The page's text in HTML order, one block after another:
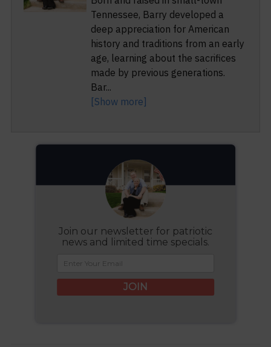
Tennessee, Barry developed a
deep appreciation for American
history and traditions from an early
age, learning about the sacrifices
made by previous generations.
Bar...
[Show more]
Join our newsletter for patriotic
news and limited time specials.
JOIN